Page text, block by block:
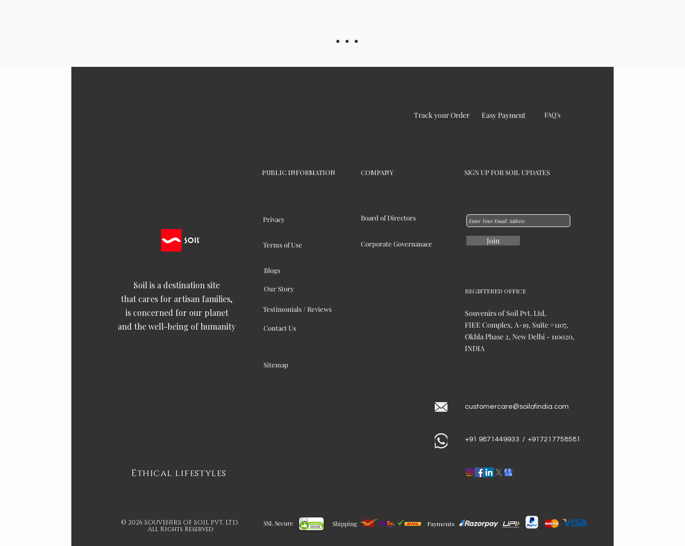
Track your Order Easy Payment FAQ's
PUBLIC INFORMATION SIGN UP FOR SOIL UPDATES
COMPANY
Soil is a destination site
that cares for artisan families,
is concerned for our planet
and the well-being of humanity
Privacy
Terms of Use
Board of Directors
Corporate Governanace
Blogs
Our Story
Testimonials / Reviews
Contact Us
Sitemap
Ethical lifestyles
SSL Secure
© 2026 SOUVENIRS OF SOIL PVT. LTD.
All Rights Reserved
Shipping Payments
Join
REGISTERED OFFICE
Souvenirs of Soil Pvt. Ltd,
FIEE Complex, A-19, Suite #1107,
Okhla Phase 2, New Delhi - 110020,
INDIA
customercare@soilofindia.com
+91 9871449933 / +917217758581